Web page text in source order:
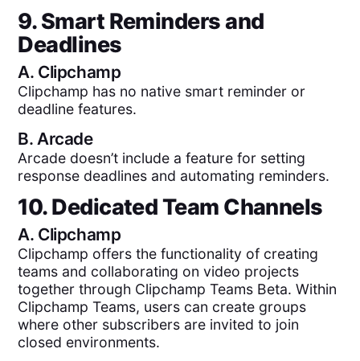
9. Smart Reminders and
Deadlines
A. Clipchamp
Clipchamp has no native smart reminder or
deadline features.
B.Arcade
Arcade doesn’t include a feature for setting
response deadlines and automating reminders.
10. Dedicated Team Channels
A. Clipchamp
Clipchamp offers the functionality of creating
teams and collaborating on video projects
together through Clipchamp Teams Beta. Within
Clipchamp Teams, users can create groups
where other subscribers are invited to join
closed environments.